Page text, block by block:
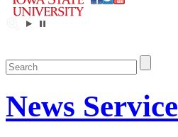
News Service